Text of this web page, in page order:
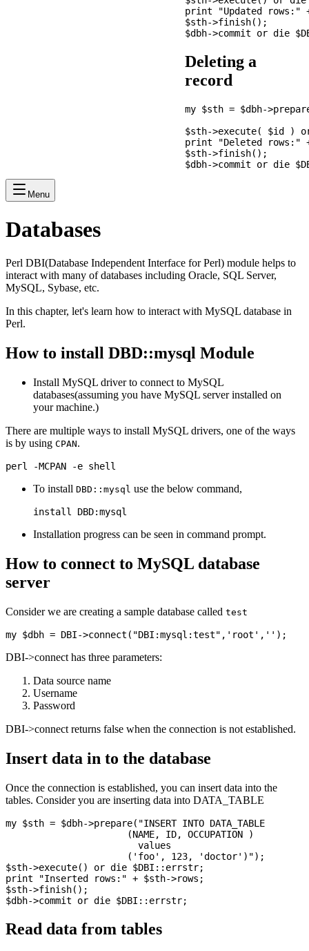
print "Updated rows:"
$sth->finish();
Deleting a
record
my $sth = $dbh-
$sth->execute( $id )
print "Deleted rows:"
$sth->finish();
Menu
Databases
Perl DBI(Database Independent Interface for Perl) module helps to
interact with many of databases including Oracle, SQL Server,
MySQL, Sybase, etc.
In this chapter, let's learn how to interact with MySQL database in
Perl.
How to install DBD::mysql Module
Install MySQL driver to connect to MySQL
databases(assuming you have MySQL server installed on
your machine.)
There are multiple ways to install MySQL drivers, one of the ways
is by using CPAN.
To install DBD::mysql use the below command,
Installation progress can be seen in command prompt.
How to connect to MySQL database
server
Consider we are creating a sample database called test
DBI->connect has three parameters:
Data source name
Username
Password
DBI->connect returns false when the connection is not established.
Insert data in to the database
Once the connection is established, you can insert data into the
tables. Consider you are inserting data into DATA_TABLE
my $sth = $dbh->prepare("INSERT INTO DATA_TABLE
                      (NAME, ID, OCCUPATION )
                        values
                      ('foo', 123, 'doctor')");
$sth->execute() or die $DBI::errstr;
print "Inserted rows:" + $sth->rows;
$sth->finish();
Read data from tables